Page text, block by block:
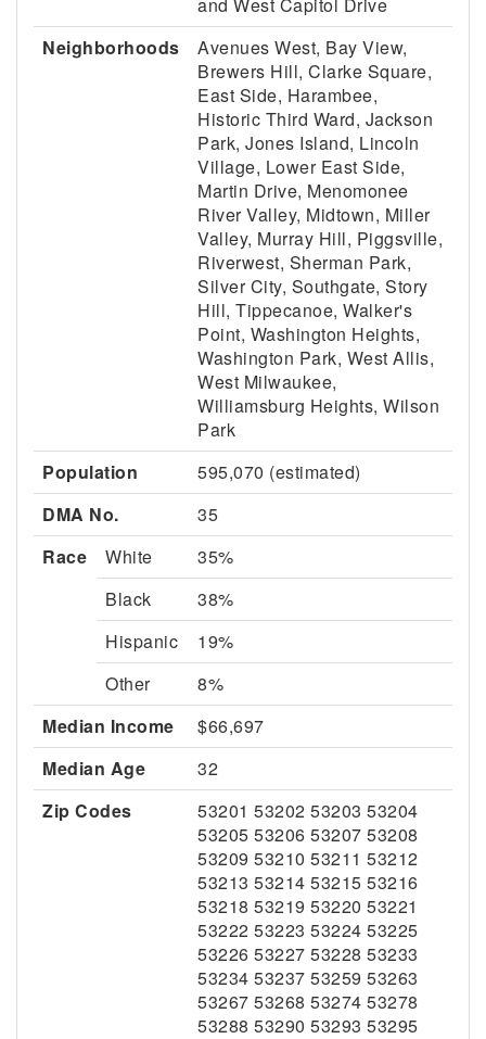
Neighborhoods
Avenues West, Bay View,
Brewers Hill, Clarke Square,
East Side, Harambee,
Historic Third Ward, Jackson
Park, Jones Island, Lincoln
Village, Lower East Side,
Martin Drive, Menomonee
River Valley, Midtown, Miller
Valley, Murray Hill, Piggsville,
Riverwest, Sherman Park,
Silver City, Southgate, Story
Hill, Tippecanoe, Walker's
Point, Washington Heights,
Washington Park, West Allis,
West Milwaukee,
Williamsburg Heights, Wilson
Park
Population
595,070 (estimated)
DMA No.
35
Race
White
35%
Black
38%
Hispanic
19%
Other
8%
Median Income
$66,697
Median Age
32
Zip Codes
53201 53202 53203 53204
53205 53206 53207 53208
53209 53210 53211 53212
53213 53214 53215 53216
53218 53219 53220 53221
53222 53223 53224 53225
53226 53227 53228 53233
53234 53237 53259 53263
53267 53268 53274 53278
53288 53290 53293 53295